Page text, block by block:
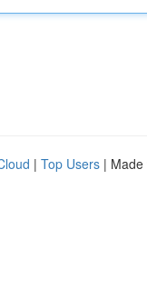
| Top Users | Made